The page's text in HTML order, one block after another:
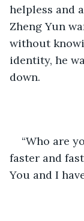
helpless and
Zheng Yun
without
identity, he
down.
“Who are
faster and
You and I